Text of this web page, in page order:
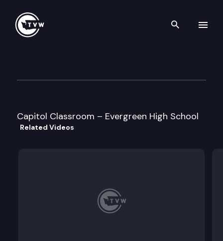
Search
Capitol Classroom – Evergreen High School
Related Videos